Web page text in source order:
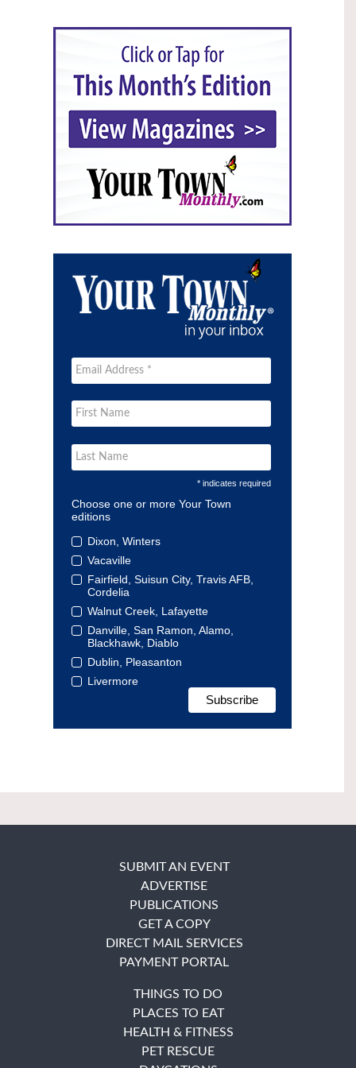
* indicates required
Choose one or more Your Town
editions
Dixon, Winters
Vacaville
Fairfield, Suisun City, Travis AFB,
Cordelia
Walnut Creek, Lafayette
Danville, San Ramon, Alamo,
Blackhawk, Diablo
Dublin, Pleasanton
Livermore
SUBMIT AN EVENT
ADVERTISE
PUBLICATIONS
GET A COPY
DIRECT MAIL SERVICES
PAYMENT PORTAL
THINGS TO DO
PLACES TO EAT
HEALTH & FITNESS
PET RESCUE